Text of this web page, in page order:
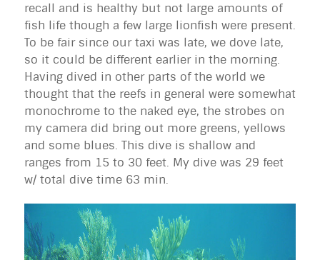
recall and is healthy but not large amounts of
fish life though a few large lionfish were present.
To be fair since our taxi was late, we dove late,
so it could be different earlier in the morning.
Having dived in other parts of the world we
thought that the reefs in general were somewhat
monochrome to the naked eye, the strobes on
my camera did bring out more greens, yellows
and some blues. This dive is shallow and
ranges from 15 to 30 feet. My dive was 29 feet
w/ total dive time 63 min.